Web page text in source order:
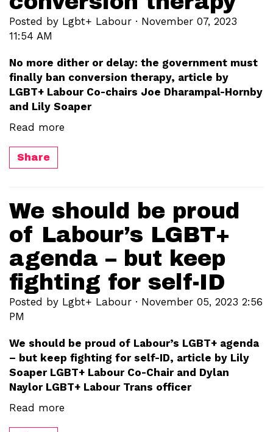
Posted by Lgbt+ Labour · November 07, 2023
11:54 AM
No more dither or delay: the government must
finally ban conversion therapy, article by
LGBT+ Labour Co-chairs Joe Dharampal-Hornby
and Lily Soaper
Read more
Share
We should be proud
of Labour’s LGBT+
agenda – but keep
fighting for self-ID
Posted by Lgbt+ Labour · November 05, 2023 2:56
PM
We should be proud of Labour’s LGBT+ agenda
– but keep fighting for self-ID, article by Lily
Soaper LGBT+ Labour Co-Chair and Dylan
Naylor LGBT+ Labour Trans officer
Read more